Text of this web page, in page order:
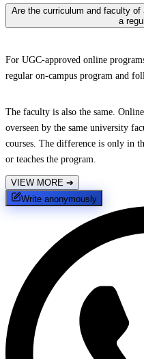
Are the curriculum and faculty
a
For UGC-approved online
regular on-campus program and
The faculty is also the same.
overseen by the same university
courses. The difference is only in
or teaches the program.
VIEW MORE ➔
Write anonymously